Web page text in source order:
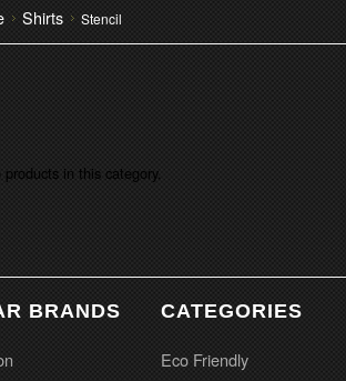
Shirts Stencil
in this category.
BRANDS CATEGORIES
Eco Friendly